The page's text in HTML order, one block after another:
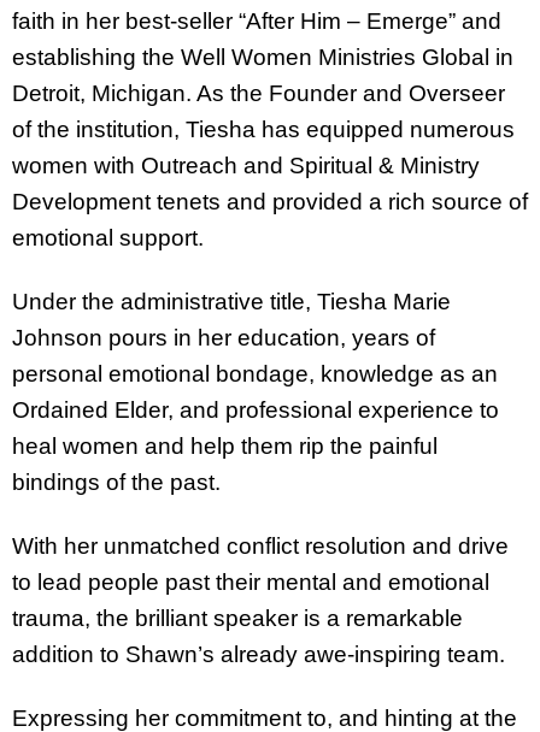
faith in her best-seller “After Him – Emerge” and
establishing the Well Women Ministries Global in
Detroit, Michigan. As the Founder and Overseer
of the institution, Tiesha has equipped numerous
women with Outreach and Spiritual & Ministry
Development tenets and provided a rich source of
emotional support.
Under the administrative title, Tiesha Marie
Johnson pours in her education, years of
personal emotional bondage, knowledge as an
Ordained Elder, and professional experience to
heal women and help them rip the painful
bindings of the past.
With her unmatched conflict resolution and drive
to lead people past their mental and emotional
trauma, the brilliant speaker is a remarkable
addition to Shawn’s already awe-inspiring team.
Expressing her commitment to, and hinting at the